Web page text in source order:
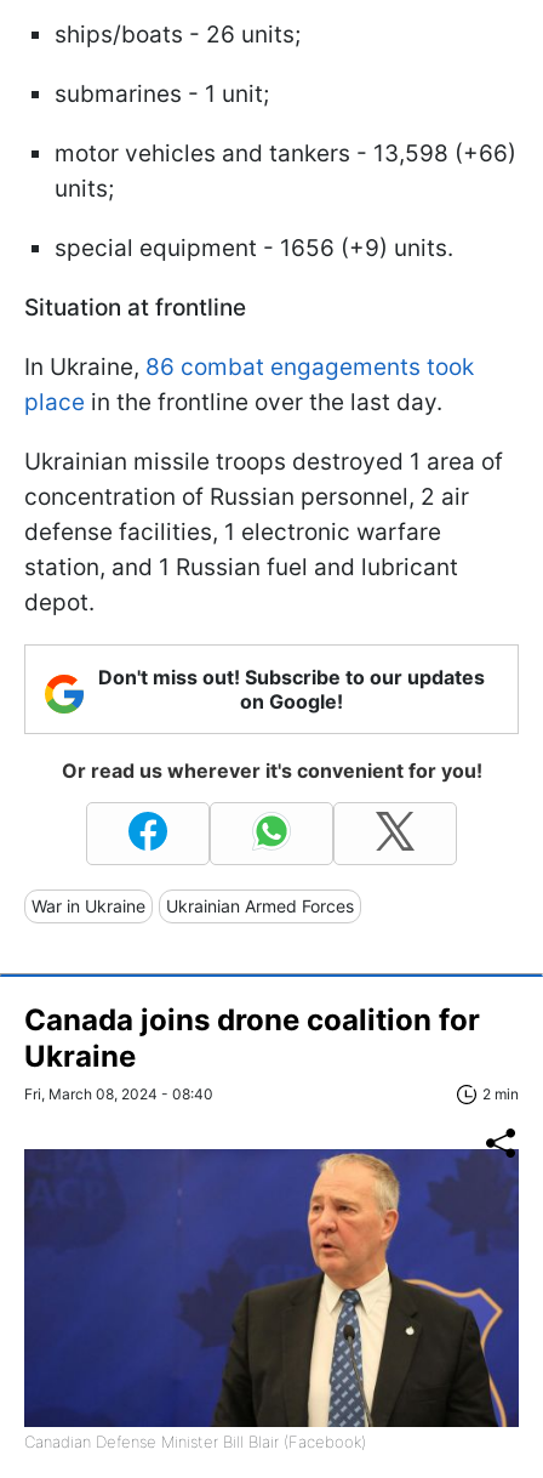
ships/boats - 26 units;
submarines - 1 unit;
motor vehicles and tankers - 13,598 (+66)
units;
special equipment - 1656 (+9) units.
Situation at frontline
In Ukraine, 86 combat engagements took
place in the frontline over the last day.
Ukrainian missile troops destroyed 1 area of
concentration of Russian personnel, 2 air
defense facilities, 1 electronic warfare
station, and 1 Russian fuel and lubricant
depot.
Don't miss out! Subscribe to our updates
on Google!
Or read us wherever it's convenient for you!
War in Ukraine Ukrainian Armed Forces
Canada joins drone coalition for
Ukraine
Fri, March 08, 2024 - 08:40 2 min
Canadian Defense Minister Bill Blair (Facebook)